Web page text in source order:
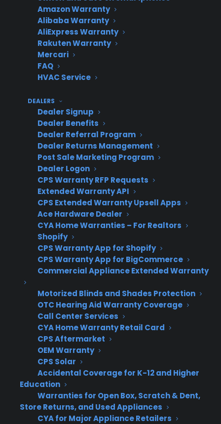
Amazon Warranty
Alibaba Warranty
AliExpress Warranty
Rakuten Warranty
Mercari
FAQ
HVAC Service
DEALERS
Dealer Signup
Dealer Benefits
Dealer Referral Program
Dealer Returns Management
Post Sale Marketing Program
Dealer Logon
CPS Warranty RFP Requests
Extended Warranty API
CPS Extended Warranty Upsell Apps
Ace Hardware Dealer
CYA Home Warranties – For Realtors
Shopify
CPS Warranty App for Shopify
CPS Warranty App for BigCommerce
Commercial Appliance Extended Warranty
Motorized Blinds and Shades Protection
OTC Hearing Aid Warranty Coverage
Call Center Services
CYA Home Warranty Retail Card
CPS Aftermarket
OEM Warranty
CPS Solar
Accidental Coverage for K-12 and Higher
Education
Warranties for Open Box, Scratch & Dent,
Store Returns, and Used Appliances
CYA for Major Appliance Retailers
third party
future
upgrade
opportunity
Replacement
directly by
provider
What operational challenges do
appliance retailers face when
relying on warranty providers to
send replacement customers back
to the selling dealer?
Many appliance retailers run into real-world
friction when warranty providers don’t
consistently send replacement customers
back to the selling dealer. This creates gaps in
the customer experience, lost revenue from
replacement transactions, and uncertainty
around who controls the next sale. The
process can become even more complex for
multi-location stores or when the warranty
provider’s systems don’t align with how the
retailer operates, leading to missed
opportunities and confusion for both staff and
customers.